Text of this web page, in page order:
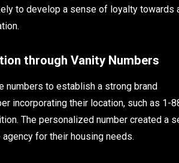
to develop a sense of loyalty towards
through Vanity Numbers
to establish a strong brand
incorporating their location, such as 1-
The personalized number created a
for their housing needs.